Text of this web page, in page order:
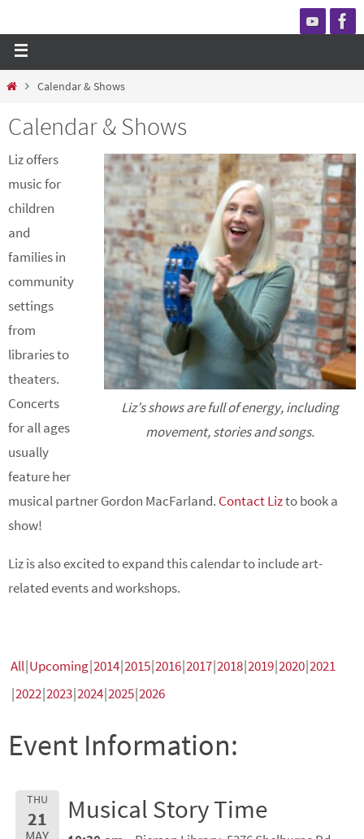
Calendar & Shows
Calendar & Shows
Liz’s shows are full of energy, including
movement, stories and songs.
Liz offers
music for
children
and
families in
community
settings
from
libraries to
theaters.
Concerts
for all ages
usually
feature her
musical partner Gordon MacFarland. Contact Lizto book a
show!
Liz is also excited to expand this calendar to include art-
related events and workshops.
All Upcoming 2014 2015 2016 2017 2018 2019 2020 2021
2022 2023 2024 2025 2026
Event Information:
THU
21 Musical Story Time